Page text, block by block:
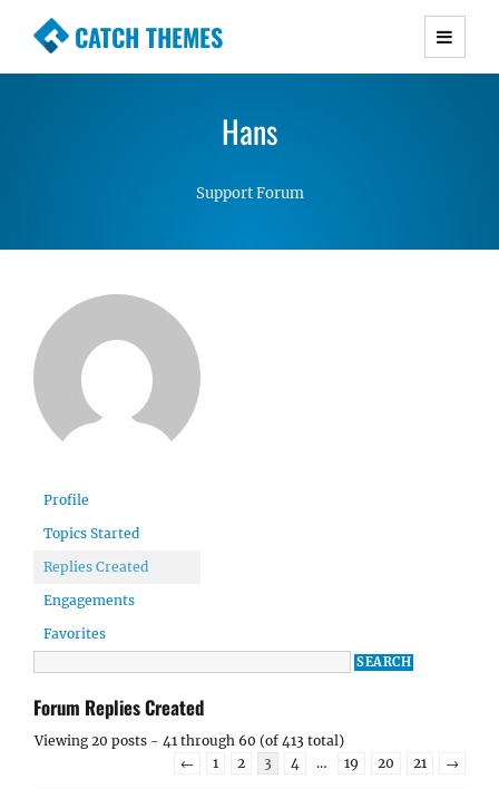
CATCH THEMES
Premium Responsive WordPress Themes with
Simple, Clean and Lightweight Responsive
Hans
Support Forum
Profile
Topics Started
Replies Created
Engagements
Favorites
Forum Replies Created
Viewing 20 posts - 41 through 60 (of 413 total)
←
1 2 3 4 … 19 20 21 →